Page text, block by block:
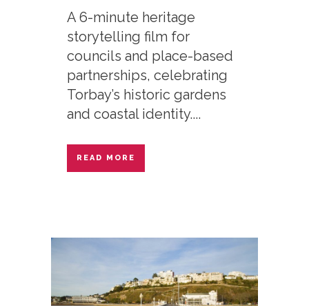
A 6-minute heritage
storytelling film for
councils and place-based
partnerships, celebrating
Torbay’s historic gardens
and coastal identity....
READ MORE